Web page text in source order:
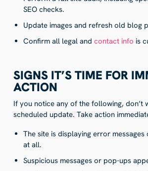
SEO checks.
Update images and refresh old blog
Confirm all legal and contact info is
SIGNS IT’S TIME FOR
ACTION
If you notice any of the following, don’t
scheduled update. Take action
The site is displaying error
at all.
Suspicious messages or pop-ups